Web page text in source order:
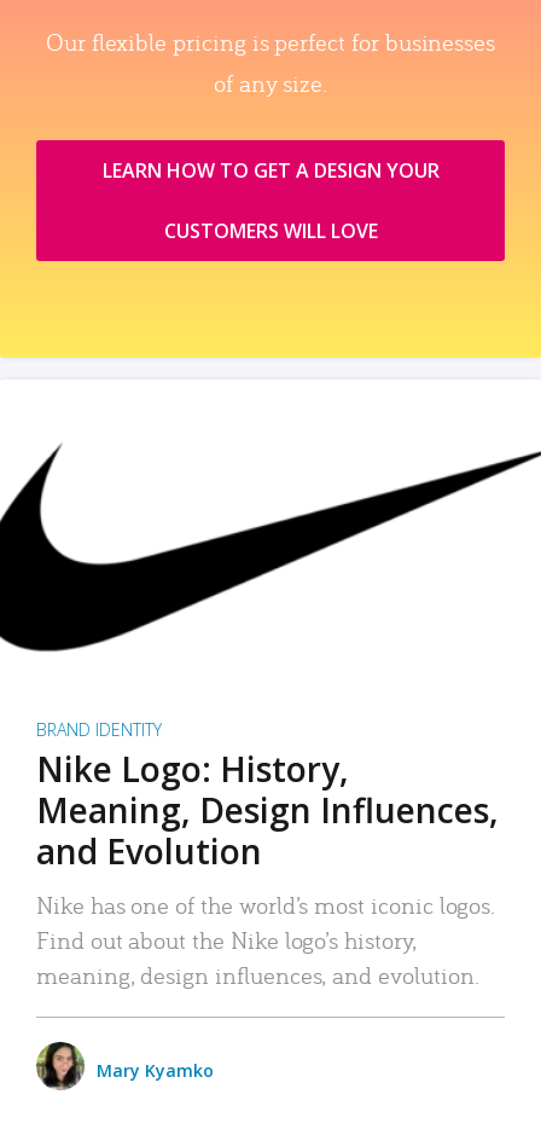
Our flexible pricing is perfect for businesses
of any size.
LEARN HOW TO GET A DESIGN YOUR
CUSTOMERS WILL LOVE
BRAND IDENTITY
Nike Logo: History,
Meaning, Design Influences,
and Evolution
Nike has one of the world’s most iconic logos.
Find out about the Nike logo’s history,
meaning, design influences, and evolution.
Mary Kyamko